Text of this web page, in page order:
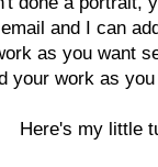
and I can
as you want
your work as
Here's my little